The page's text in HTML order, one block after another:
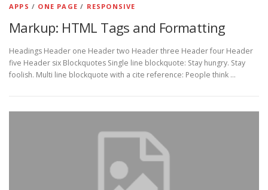
APPS / ONE PAGE / RESPONSIVE
Markup: HTML Tags and Formatting
Headings Header one Header two Header three Header four Header
five Header six Blockquotes Single line blockquote: Stay hungry. Stay
foolish. Multi line blockquote with a cite reference: People think …